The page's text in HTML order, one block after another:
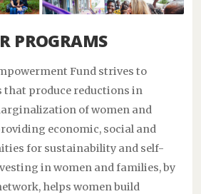
PROGRAMS
Fund strives to
that produce reductions in
of women and
economic, social and
for sustainability and self-
in women and families, by
helps women build